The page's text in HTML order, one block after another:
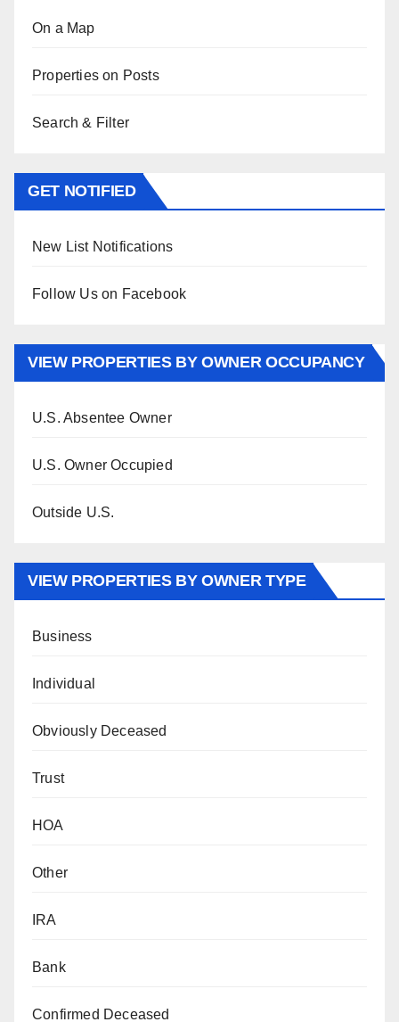
On a Map
Properties on Posts
Search & Filter
GET NOTIFIED
New List Notifications
Follow Us on Facebook
VIEW PROPERTIES BY OWNER OCCUPANCY
U.S. Absentee Owner
U.S. Owner Occupied
Outside U.S.
VIEW PROPERTIES BY OWNER TYPE
Business
Individual
Obviously Deceased
Trust
HOA
Other
IRA
Bank
Confirmed Deceased